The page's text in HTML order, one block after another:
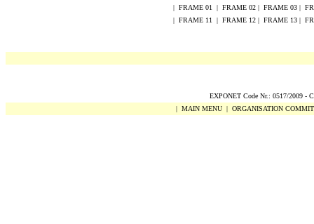
|FRAME01 |FRAME02 |FRAME03 |
|FRAME 1 1 |FRAME 12 |FRAME 13 |
EXPONET Code Nr.: 0517/2009 -
| MAIN MENU | ORGANISATION